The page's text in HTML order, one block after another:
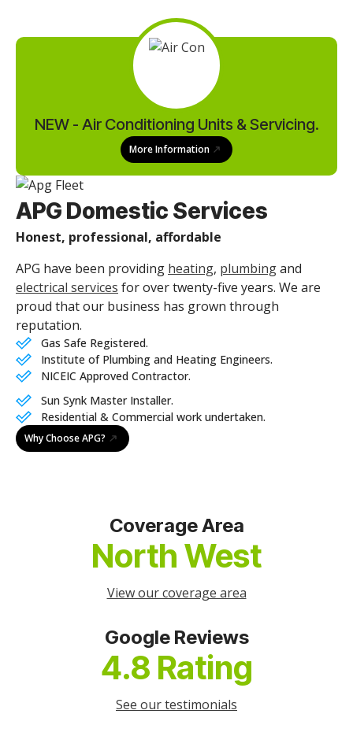
NEW - Air Conditioning Units & Servicing.
More Information
APG Domestic Services
Honest, professional, affordable
APG have been providing heating, plumbingand
electrical services for over twenty-five years. We are
proud that our business has grown through
reputation.
Gas Safe Registered.
Institute of Plumbing and Heating Engineers.
NICEIC Approved Contractor.
Sun Synk Master Installer.
Residential & Commercial work undertaken.
Why Choose APG?
Coverage Area
North West
View our coverage area
Google Reviews
4.8 Rating
See our testimonials